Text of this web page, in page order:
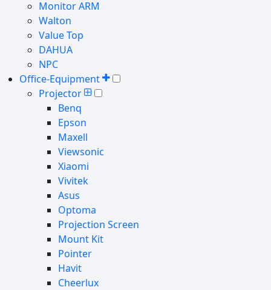
Monitor ARM
Walton
Value Top
DAHUA
NPC
Office-Equipment
Projector
Benq
Epson
Maxell
Viewsonic
Xiaomi
Vivitek
Asus
Optoma
Projection Screen
Mount Kit
Pointer
Havit
Cheerlux